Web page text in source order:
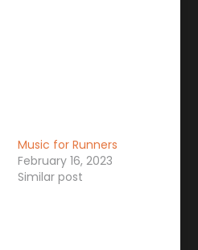
Music for Runners
February 16, 2023
Similar post